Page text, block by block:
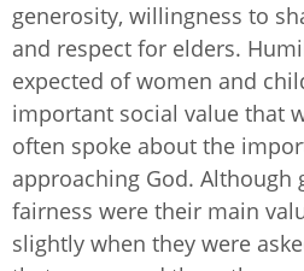
generosity, willingness to
and respect for elders.
expected of women and
important social value that
often spoke about the
approaching God. Although
fairness were their main
slightly when they were